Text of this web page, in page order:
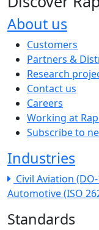
About us
TheCustomers
Partners &
Research
Contact us
Careers
Working at
Subscribe to
Industries
Civil Aviation
Automotive (ISO
Standards